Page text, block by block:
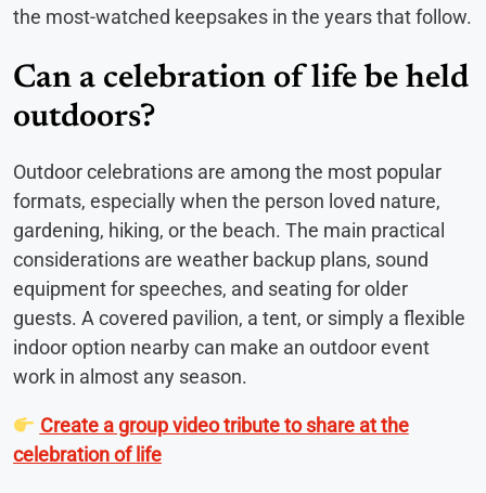
the most-watched keepsakes in the years that follow.
Can a celebration of life be held
outdoors?
Outdoor celebrations are among the most popular
formats, especially when the person loved nature,
gardening, hiking, or the beach. The main practical
considerations are weather backup plans, sound
equipment for speeches, and seating for older
guests. A covered pavilion, a tent, or simply a flexible
indoor option nearby can make an outdoor event
work in almost any season.
Create a group video tribute to share at the
celebration of life